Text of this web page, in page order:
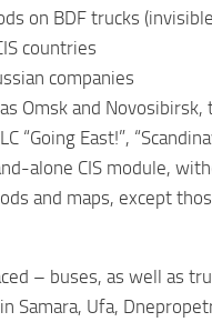
on BDF trucks
countries
companies
Omsk and
“Going East!”,
alone CIS module,
and maps, except
– buses, as well as
Samara, Ufa,